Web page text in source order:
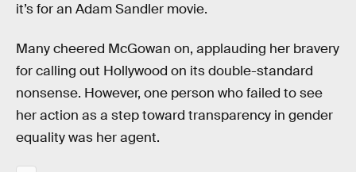
it’s for an Adam Sandler movie.
Many cheered McGowan on, applauding her bravery
for calling out Hollywood on its double-standard
nonsense. However, one person who failed to see
her action as a step toward transparency in gender
equality was her agent.